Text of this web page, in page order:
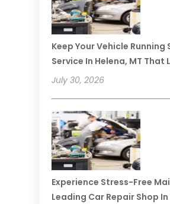
Keep Your Vehicle
Service In Helena, MT That
July 30, 2026
Experience Stress-Free
Leading Car Repair Shop In